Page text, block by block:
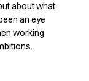
about what
an eye
working